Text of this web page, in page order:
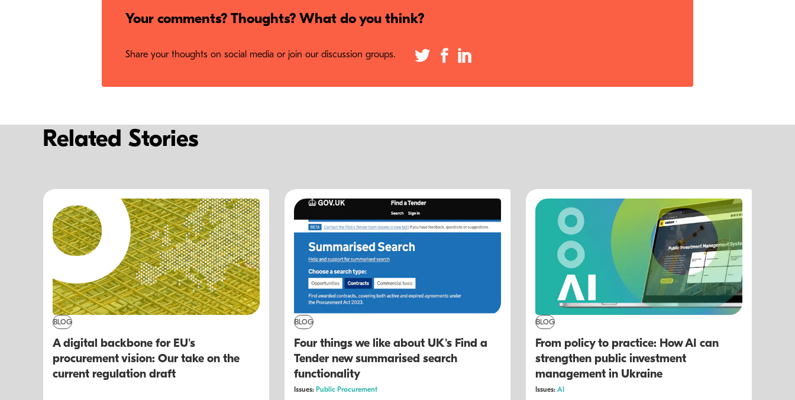
Your comments? Thoughts? What do you think?
Share your thoughts on social media or join our discussion groups.
Related Stories
BLOG
A digital backbone for EU's
procurement vision: Our take on the
current regulation draft
BLOG
Four things we like about UK's Find a
Tender new summarised search
functionality
Issues: Public Procurement
BLOG
From policy to practice: How AI can
strengthen public investment
management in Ukraine
Issues: AI